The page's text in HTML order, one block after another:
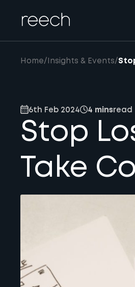
Home/ Insights & Events/
6th Feb 2024 4 minsread
Stop
Take